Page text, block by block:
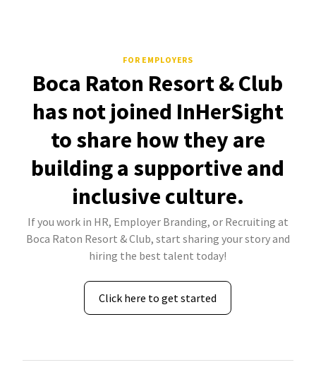
FOR EMPLOYERS
Boca Raton Resort & Club
has not joined InHerSight
to share how they are
building a supportive and
inclusive culture.
If you work in HR, Employer Branding, or Recruiting at
Boca Raton Resort & Club, start sharing your story and
hiring the best talent today!
Click here to get started